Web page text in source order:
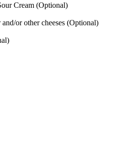
Cream (Optional)
or other cheeses (Optional)